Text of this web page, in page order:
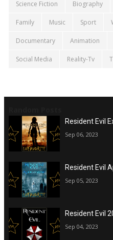
Science Fiction Biography
Family Music Sport
Documentary Animation
Social Media Reality-Tv
Resident Evil
Sep 06, 2023
Resident Evil
Sep 05, 2023
Resident Evil
Sep 04, 2023